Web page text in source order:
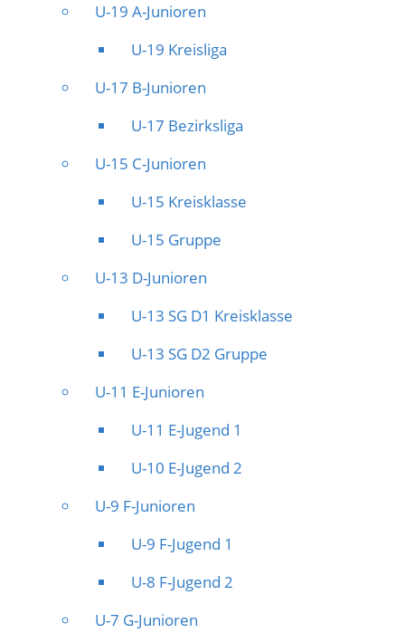
U-19 A-Junioren
U-19 Kreisliga
U-17 B-Junioren
U-17 Bezirksliga
U-15 C-Junioren
U-15 Kreisklasse
U-15 Gruppe
U-13 D-Junioren
U-13 SG D1 Kreisklasse
U-13 SG D2 Gruppe
U-11 E-Junioren
U-11 E-Jugend 1
U-10 E-Jugend 2
U-9 F-Junioren
U-9 F-Jugend 1
U-8 F-Jugend 2
U-7 G-Junioren